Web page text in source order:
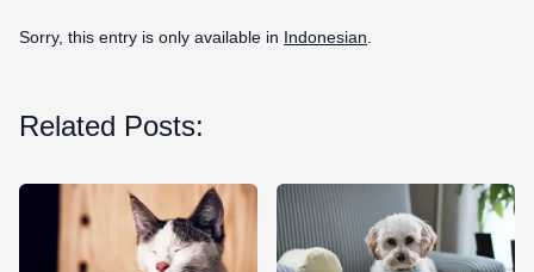
Sorry, this entry is only available in Indonesian
Related Posts: